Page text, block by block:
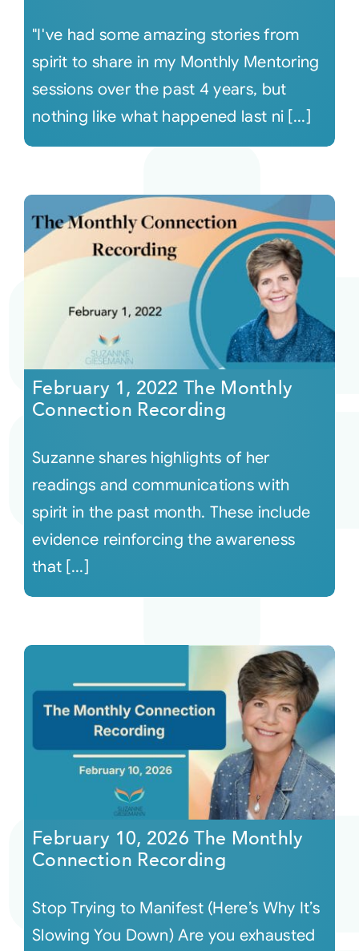
"I've had some amazing stories from
spirit to share in my Monthly Mentoring
sessions over the past 4 years, but
nothing like what happened last ni [...]
February 1, 2022 The Monthly
Connection Recording
Suzanne shares highlights of her
readings and communications with
spirit in the past month. These include
evidence reinforcing the awareness
that [...]
February 10, 2026 The Monthly
Connection Recording
Stop Trying to Manifest (Here’s Why It’s
Slowing You Down) Are you exhausted